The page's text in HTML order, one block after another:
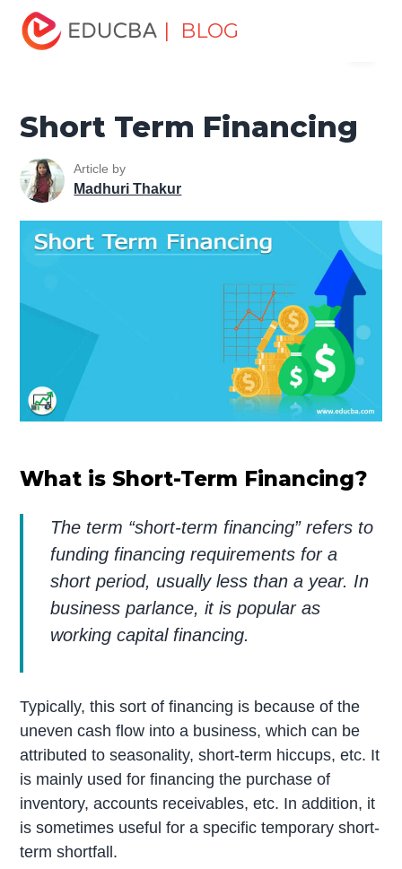
| BLOG
Home
Resources
Short Term Financing
Short Term Financing
Article by
Madhuri Thakur
What is Short-Term Financing?
The term “short-term financing” refers to
funding financing requirements for a
short period, usually less than a year. In
business parlance, it is popular as
working capital financing.
Typically, this sort of financing is because of the
uneven cash flow into a business, which can be
attributed to seasonality, short-term hiccups, etc. It
is mainly used for financing the purchase of
inventory, accounts receivables, etc. In addition, it
is sometimes useful for a specific temporary short-
term shortfall.